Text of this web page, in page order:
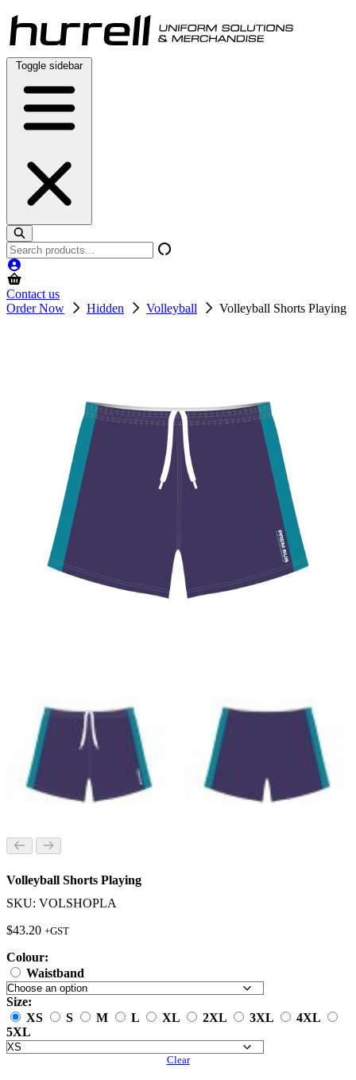
Skip
to
content
Toggle sidebar
Search
products
Contact us
Order Now
Hidden Volleyball Volleyball Shorts Playing
Volleyball Shorts Playing
SKU: VOLSHOPLA
$43.20 +GST
Colour:
Waistband
Size:
XS
S M L XL 2XL 3XL
4XL
5XL
Clear